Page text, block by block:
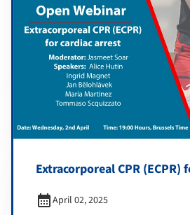
Extracorporeal CPR (ECPR)
calendar_monthApril 02, 2025